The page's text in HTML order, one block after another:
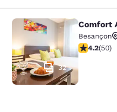
Comfort
32
Comfort
Besançon
4.16 stars
4.2(50)